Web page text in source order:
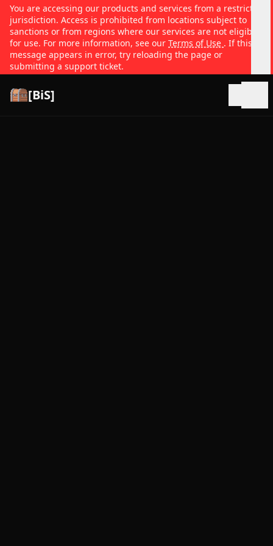
You are accessing our products and services from a restricted
jurisdiction. Access is prohibited from locations subject to
sanctions or from regions where our services are not eligible
for use. For more information, see our Terms of Use . If this
message appears in error, try reloading the page or
submitting a support ticket.
[BiS]